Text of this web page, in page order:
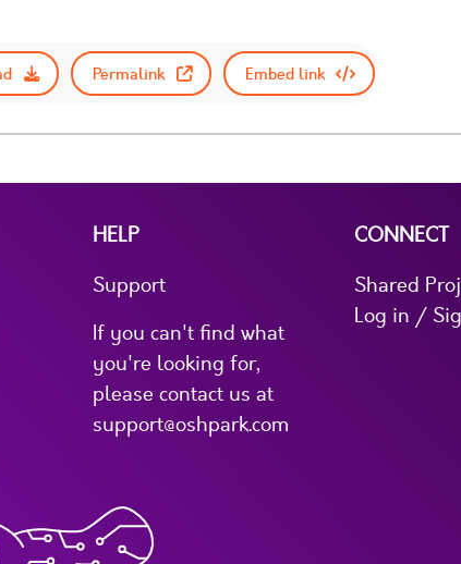
Permalink Embed link
HELP
Support
If you can't find what
you're looking for,
please contact us at
support@oshpark.com
CONNECT
Shared
Log in /